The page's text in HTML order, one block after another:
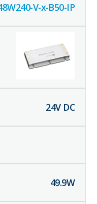
V-x-B50-IP
24V DC
49.9W